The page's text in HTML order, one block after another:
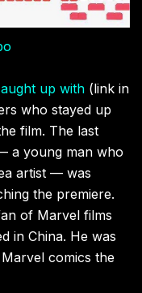
up with (link in
who stayed up
film. The last
a young man who
artist — was
the premiere.
of Marvel films
in China. He was
comics the